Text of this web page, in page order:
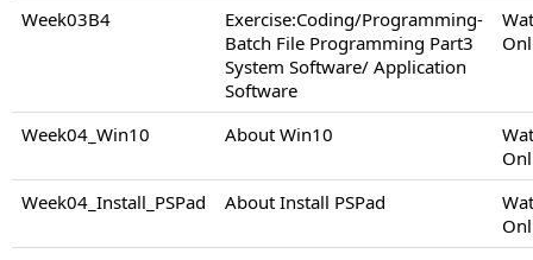
Week03B4
Exercise:Coding/Programming-
Batch File Programming Part3
System Software/ Application
Software
Week04_Win10 About Win10
Week04_Install_PSPad
About Install PSPad